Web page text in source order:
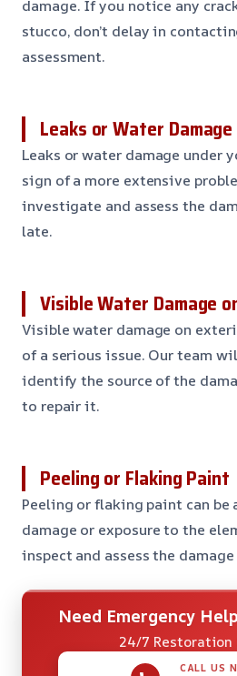
damage. If you notice any
stucco, don’t delay in
assessment.
Leaks or Water
Leaks or water damage under
sign of a more extensive
investigate and assess the
late.
Visible Water Damage
Visible water damage on
of a serious issue. Our team
identify the source of the
to repair it.
Peeling or Flaking Paint
Peeling or flaking paint can be
damage or exposure to the
inspect and assess the
Need Emergency
24/7 Restoration
CALL US